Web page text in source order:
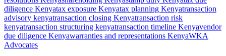
diligence Kenyatax exposure Kenyatax planning Kenyatransaction
advisory kenyatransaction closing Kenyatransaction risk
kenyatransaction structuring kenyatransaction timeline Kenyavendor
due diligence Kenyawarranties and representations KenyaWKA
Advocates